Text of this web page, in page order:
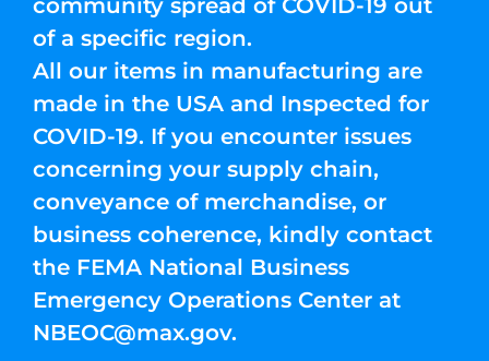
of a specific region.
All our items in manufacturing are
made in the USA and Inspected for
COVID-19. If you encounter issues
concerning your supply chain,
conveyance of merchandise, or
business coherence, kindly contact
the FEMA National Business
Emergency Operations Center at
NBEOC@max.gov.